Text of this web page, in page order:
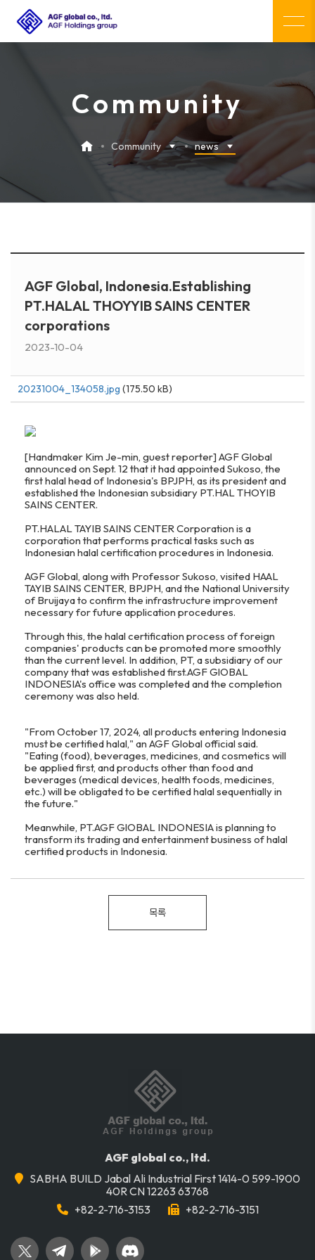
Community
Community news
AGF Global, Indonesia.Establishing
PT.HALAL THOYYIB SAINS CENTER
corporations
2023-10-04
20231004_134058.jpg (175.50 kB)
[Handmaker Kim Je-min, guest reporter] AGF Global
announced on Sept. 12 that it had appointed Sukoso, the
first halal head of Indonesia's BPJPH, as its president and
established the Indonesian subsidiary PT.HAL THOYIB
SAINS CENTER.
PT.HALAL TAYIB SAINS CENTER Corporation is a
corporation that performs practical tasks such as
Indonesian halal certification procedures in Indonesia.
AGF Global, along with Professor Sukoso, visited HAAL
TAYIB SAINS CENTER, BPJPH, and the National University
of Bruijaya to confirm the infrastructure improvement
necessary for future application procedures.
Through this, the halal certification process of foreign
companies' products can be promoted more smoothly
than the current level. In addition, PT, a subsidiary of our
company that was established first.AGF GlOBAL
INDONESIA's office was completed and the completion
ceremony was also held.
"From October 17, 2024, all products entering Indonesia
must be certified halal," an AGF Global official said.
"Eating (food), beverages, medicines, and cosmetics will
be applied first, and products other than food and
beverages (medical devices, health foods, medicines,
etc.) will be obligated to be certified halal sequentially in
the future."
Meanwhile, PT.AGF GlOBAL INDONESIA is planning to
transform its trading and entertainment business of halal
certified products in Indonesia.
목록
AGF global co., ltd.
SABHA BUILD Jabal Ali Industrial First 1414-0 599-1900
40R CN 12263 63768
+82-2-716-3153
+82-2-716-3151